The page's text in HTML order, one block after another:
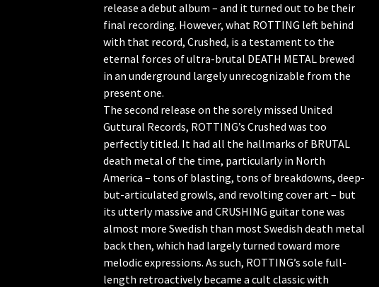
release a debut album – and it turned out to be their
final recording. However, what ROTTING left behind
with that record, Crushed, is a testament to the
eternal forces of ultra-brutal DEATH METAL brewed
in an underground largely unrecognizable from the
present one.
The second release on the sorely missed United
Guttural Records, ROTTING’s Crushed was too
perfectly titled. It had all the hallmarks of BRUTAL
death metal of the time, particularly in North
America – tons of blasting, tons of breakdowns, deep-
but-articulated growls, and revolting cover art – but
its utterly massive and CRUSHING guitar tone was
almost more Swedish than most Swedish death metal
back then, which had largely turned toward more
melodic expressions. As such, ROTTING’s sole full-
length retroactively became a cult classic with